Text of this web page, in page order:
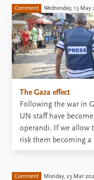
Comment Wednesday, 13 May
The Gaza effect
Following the war in
UN staff have
operandi. If we allow
risk them becoming
Comment Monday, 23 Mar